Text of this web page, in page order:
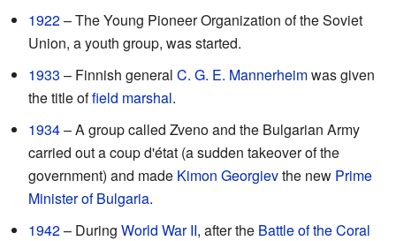
1922– The Young Pioneer Organization of the Soviet
Union, a youth group, was started.
1933 – Finnish general C. G. E. Mannerheimwas given
the title offield marshal.
1934– A group called Zveno and the Bulgarian Army
carried out a coup d'état (a sudden takeover of the
government) and made Kimon Georgievthe new Prime
Minister of Bulgaria.
1942– During World War II, after the Battle of the Coral